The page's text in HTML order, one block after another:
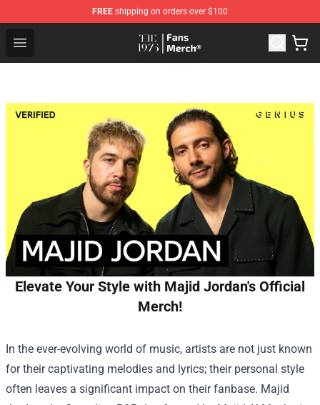
FREE shipping on orders over $100
Open menu
The 1975 Shop - Official The 1975 Merchandise Store
Elevate Your Style with Majid Jordan's Official
Merch!
In the ever-evolving world of music, artists are not just known
for their captivating melodies and lyrics; their personal style
often leaves a significant impact on their fanbase. Majid